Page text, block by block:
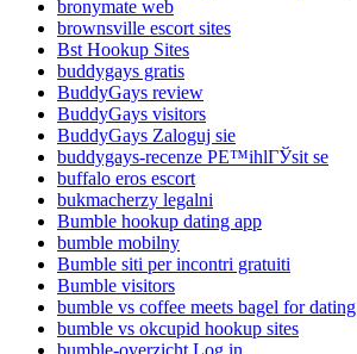
bronymate web
brownsville escort sites
Bst Hookup Sites
buddygays gratis
BuddyGays review
BuddyGays visitors
BuddyGays Zaloguj sie
buddygays-recenze PЕ™ihlГЎsit se
buffalo eros escort
bukmacherzy legalni
Bumble hookup dating app
bumble mobilny
Bumble siti per incontri gratuiti
Bumble visitors
bumble vs coffee meets bagel for dating
bumble vs okcupid hookup sites